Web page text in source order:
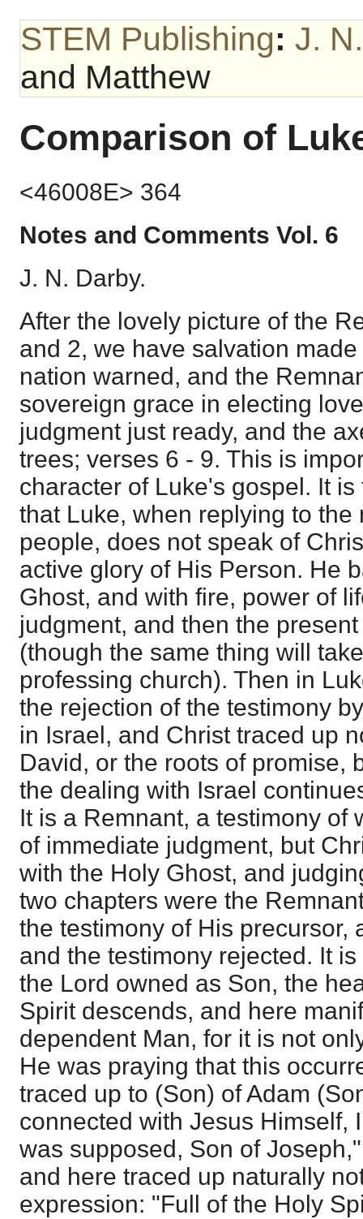
STEM Publishing: J.
and Matthew
Comparison of
<46008E> 364
Notes and Comments Vol. 6
J. N. Darby.
After the lovely picture of the
and 2, we have salvation
nation warned, and the
sovereign grace in electing
judgment just ready, and the
trees; verses 6 - 9. This is
character of Luke's gospel. It
that Luke, when replying to the
people, does not speak of
active glory of His Person. He
Ghost, and with fire, power of
judgment, and then the
(though the same thing will
professing church). Then in
the rejection of the testimony
in Israel, and Christ traced up
David, or the roots of promise,
the dealing with Israel
It is a Remnant, a testimony of
of immediate judgment, but
with the Holy Ghost, and
two chapters were the
the testimony of His precursor,
and the testimony rejected. It
the Lord owned as Son, the
Spirit descends, and here
dependent Man, for it is not
He was praying that this
traced up to (Son) of Adam
connected with Jesus Himself,
was supposed, Son of
and here traced up naturally
expression: "Full of the Holy